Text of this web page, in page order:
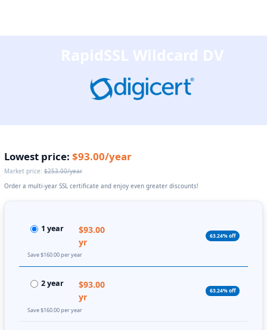
RapidSSL Wildcard DV
Lowest price: $93.00/year
Market price: $253.00/year
Order a multi-year SSL certificate and enjoy even greater discounts!
1 year
$93.00
yr
63.24% off
Save $160.00 per year
2 year
$93.00
yr
63.24% off
Save $160.00 per year